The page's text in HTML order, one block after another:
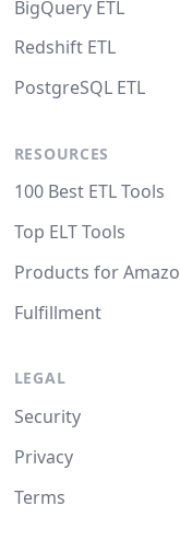
BigQuery ETL
Redshift ETL
PostgreSQL ETL
RESOURCES
100 Best ETL Tools
Top ELT Tools
Products for
Fulfillment
LEGAL
Security
Privacy
Terms